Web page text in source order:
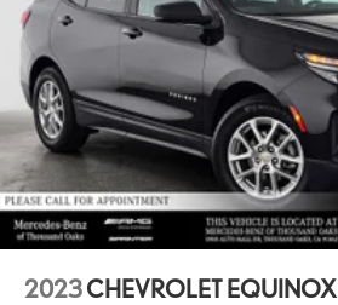
2023CHEVROLET EQUINOX